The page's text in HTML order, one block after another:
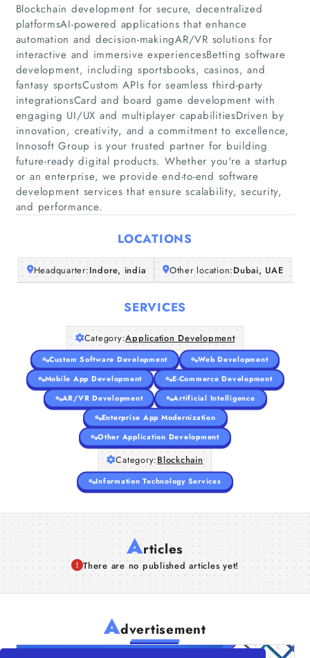
Home
Companies
Articles
About Us
Blockchain development for secure, decentralized
platformsAI-powered applications that enhance
automation and decision-makingAR/VR solutions for
interactive and immersive experiencesBetting software
development, including sportsbooks, casinos, and
fantasy sportsCustom APIs for seamless third-party
integrationsCard and board game development with
engaging UI/UX and multiplayer capabilitiesDriven by
innovation, creativity, and a commitment to excellence,
Innosoft Group is your trusted partner for building
future-ready digital products. Whether you're a startup
or an enterprise, we provide end-to-end software
development services that ensure scalability, security,
and performance.
LOCATIONS
Headquarter:Indore, india Other location:Dubai, UAE
SERVICES
Category:Application Development
Custom Software Development
Web Development
Mobile App Development
E-Commerce Development
AR/VR Development
Artificial Intelligence
Enterprise App Modernization
Other Application Development
Category:Blockchain
Information Technology Services
Articles
There are no published articles yet!
Advertisement